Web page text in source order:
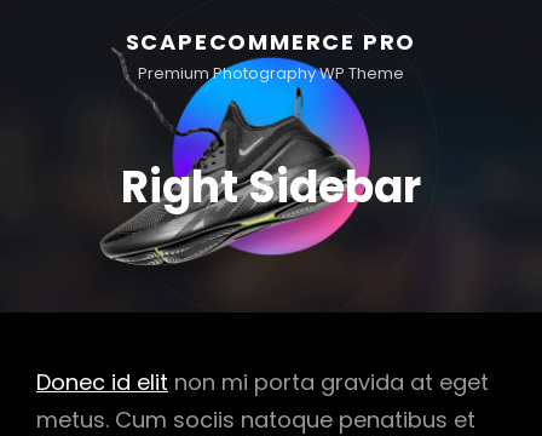
SCAPECOMMERCE PRO
Premium Photography WP Theme
Right Sidebar
Donec id elit non mi porta gravida at eget
metus. Cum sociis natoque penatibus et